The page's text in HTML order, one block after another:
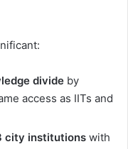
divide by
access as IITs and
city institutions with